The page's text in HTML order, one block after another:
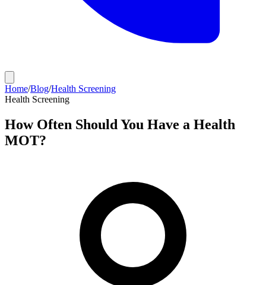
Home/Blog/Health Screening
Health Screening
How Often Should You Have a Health
MOT?